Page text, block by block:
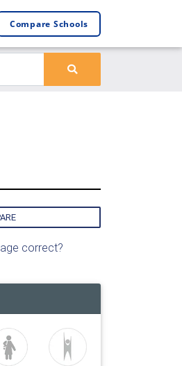
Compare Schools
correct?